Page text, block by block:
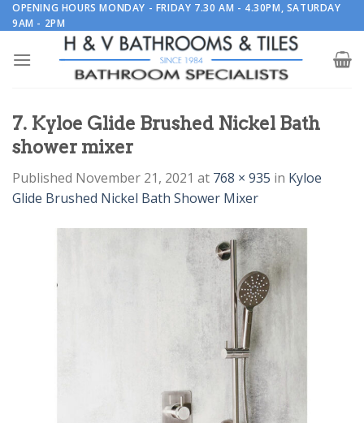
Skip
to
OPENING HOURS MONDAY - FRIDAY 7.30 AM - 4.30PM, SATURDAY
9AM - 2PM
7. Kyloe Glide Brushed Nickel Bath
shower mixer
Published November 21, 2021 at 768 × 935 in Kyloe
Glide Brushed Nickel Bath Shower Mixer